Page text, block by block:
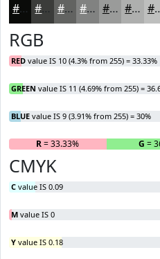
#0A0B09 #3B3C3A #626361 #818281 #9A9B9A #AEAFAE
RGB
RED value IS 10 (4.3% from 255) = 33.33%
GREEN value IS 11 (4.69% from 255) =
BLUE value IS 9 (3.91% from 255) = 30%
R= 33.33% G =
CMYK
C value IS 0.09
M value IS 0
Y value IS 0.18